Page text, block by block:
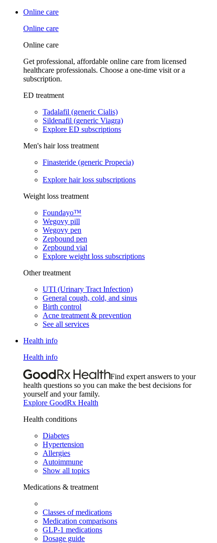
Online care
Online care
Online care
Get professional, affordable online care from licensed
healthcare professionals. Choose a one-time visit or a
subscription.
ED treatment
Tadalafil (generic Cialis)
Sildenafil (generic Viagra)
Explore ED subscriptions
Men's hair loss treatment
Finasteride (generic Propecia)
Explore hair loss subscriptions
Weight loss treatment
Foundayo™
Wegovy pill
Wegovy pen
Zepbound pen
Zepbound vial
Explore weight loss subscriptions
Other treatment
UTI (Urinary Tract Infection)
General cough, cold, and sinus
Birth control
Acne treatment & prevention
See all services
Health info
Health info
Find expert answers to your
health questions so you can make the best decisions for
yourself and your family.
Explore GoodRx Health
Health conditions
Diabetes
Hypertension
Allergies
Autoimmune
Show all topics
Medications & treatment
Classes of medications
Medication comparisons
GLP-1 medications
Dosage guide